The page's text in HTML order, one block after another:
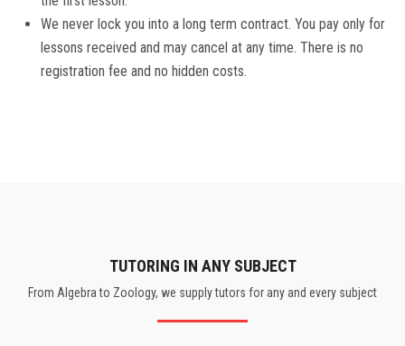
We never lock you into a long term contract. You pay only for
lessons received and may cancel at any time. There is no
registration fee and no hidden costs.
TUTORING IN ANY SUBJECT
From Algebra to Zoology, we supply tutors for any and every subject